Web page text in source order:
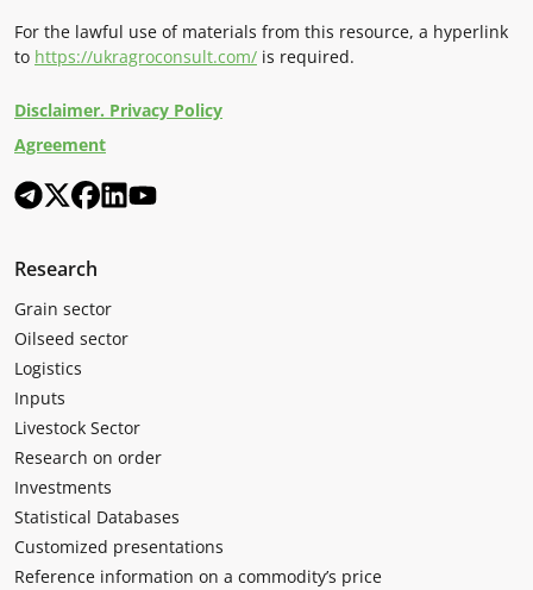
For the lawful use of materials from this resource, a hyperlink
to https://ukragroconsult.com/ is required.
Disclaimer. Privacy Policy
Agreement
Research
Grain sector
Oilseed sector
Logistics
Inputs
Livestock Sector
Research on order
Investments
Statistical Databases
Customized presentations
Reference information on a commodity’s price